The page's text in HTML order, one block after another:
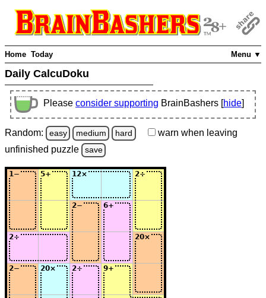
Menu ▼
Home Today
Daily CalcuDoku
Please consider supporting BrainBashers [hide]
Random: easy medium hard warn when leaving
unfinished puzzle save